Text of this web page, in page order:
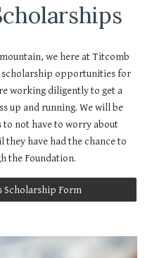
we here at Titcomb
opportunities for
working diligently to get a
up and running. We will be
not have to worry about
have had the chance to
the Foundation.
Scholarship Form